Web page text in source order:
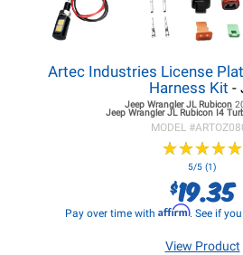
Artec Industries License
Harness Kit -
Jeep Wrangler JLRubicon
Jeep Wrangler JLRubicon I4
MODEL #
★★★★★
★★★★★
5/5 (1)
$19.35
Pay over time with Affirm. See if
View Product